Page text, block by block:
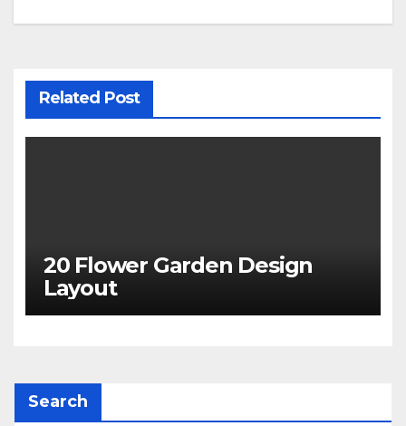
navigation
Related Post
20 Flower Garden Design
Layout
Search